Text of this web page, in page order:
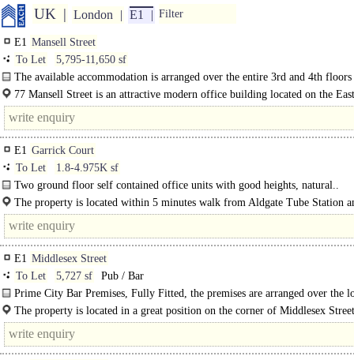
UK London E1 Filter
E1 Mansell Street
To Let
5,795-11,650 sf
The available accommodation is arranged over the entire 3rd and 4th floors
comprising some 5,855..
77 Mansell Street is an attractive modern office building located on the
Mansell Street close to the junction with Portsoken Street. Aldgate (Circle
E1 Garrick Court
To Let
1.8-4.975K sf
Two ground floor self contained office units with good heights, natural..
The property is located within 5 minutes walk from Aldgate Tube Station
walking distance of Fenchurch Street Railway..
E1 Middlesex Street
To Let
5,727 sf
Pub / Bar
Prime City Bar Premises, Fully Fitted, the premises are arranged over the
ground floor as a bar and fitted to a high standard throughout.
The property is located in a great position on the corner of Middlesex
premises benefit from high footfall throughout the week..